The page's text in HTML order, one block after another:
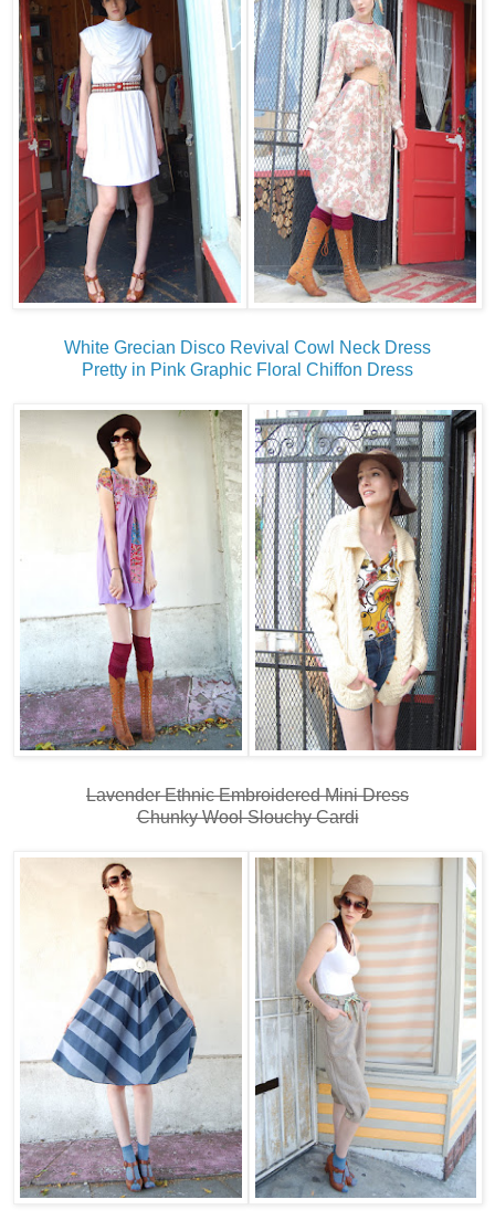
White Grecian Disco Revival Cowl Neck Dress
Pretty in Pink Graphic Floral Chiffon Dress
Lavender Ethnic Embroidered Mini Dress
Chunky Wool Slouchy Cardi